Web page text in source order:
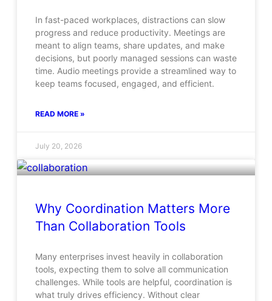
In fast-paced workplaces, distractions can slow
progress and reduce productivity. Meetings are
meant to align teams, share updates, and make
decisions, but poorly managed sessions can waste
time. Audio meetings provide a streamlined way to
keep teams focused, engaged, and efficient.
READ MORE »
July 20, 2026
Why Coordination Matters More
Than Collaboration Tools
Many enterprises invest heavily in collaboration
tools, expecting them to solve all communication
challenges. While tools are helpful, coordination is
what truly drives efficiency. Without clear